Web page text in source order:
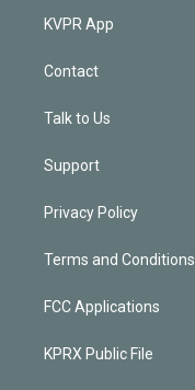
KVPR App
Contact
Talk to Us
Support
Privacy Policy
Terms and Conditions
FCC Applications
KPRX Public File